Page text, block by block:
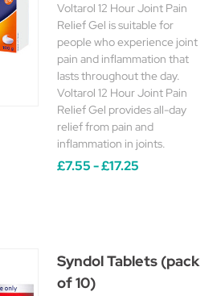
Voltarol 12 Hour Joint Pain
Relief Gel is suitable for
people who experience joint
pain and inflammation that
lasts throughout the day.
Voltarol 12 Hour Joint Pain
Relief Gel provides all-day
relief from pain and
inflammation in joints.
£7.55 - £17.25
Syndol Tablets (pack
of 10)